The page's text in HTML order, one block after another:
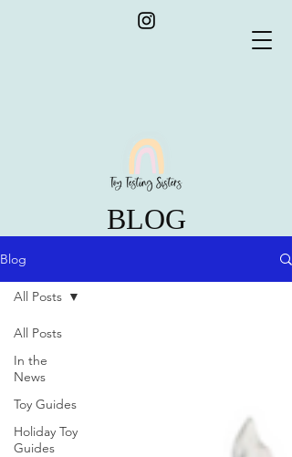
BLOG
Blog
All Posts
In the
News
Toy Guides
Holiday Toy
Guides
All Posts